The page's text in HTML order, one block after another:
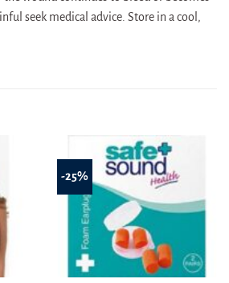
seek medical advice. Store in a cool,
-25%